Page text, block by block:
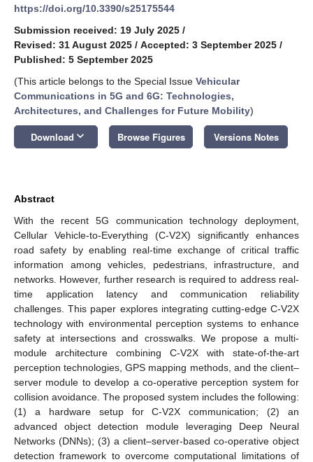
https://doi.org/10.3390/s25175544
Submission received: 19 July 2025 /
Revised: 31 August 2025 / Accepted: 3 September 2025 /
Published: 5 September 2025
(This article belongs to the Special Issue Vehicular
Communications in 5G and 6G: Technologies,
Architectures, and Challenges for Future Mobility)
Download keyboard_arrow_down Browse Figures Versions Notes
Abstract
With the recent 5G communication technology deployment,
Cellular Vehicle-to-Everything (C-V2X) significantly enhances
road safety by enabling real-time exchange of critical traffic
information among vehicles, pedestrians, infrastructure, and
networks. However, further research is required to address real-
time application latency and communication reliability
challenges. This paper explores integrating cutting-edge C-V2X
technology with environmental perception systems to enhance
safety at intersections and crosswalks. We propose a multi-
module architecture combining C-V2X with state-of-the-art
perception technologies, GPS mapping methods, and the client–
server module to develop a co-operative perception system for
collision avoidance. The proposed system includes the following:
(1) a hardware setup for C-V2X communication; (2) an
advanced object detection module leveraging Deep Neural
Networks (DNNs); (3) a client–server-based co-operative object
detection framework to overcome computational limitations of